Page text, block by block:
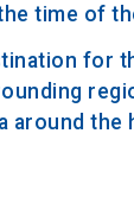
time of